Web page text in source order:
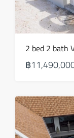
2 bed 2 bath
฿